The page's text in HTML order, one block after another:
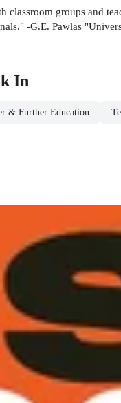
classroom groups and
-G.E. Pawlas
In
& Further Education